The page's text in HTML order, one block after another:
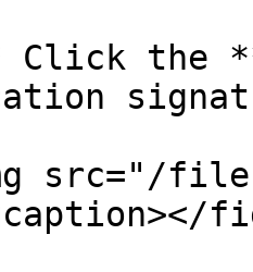
the
src="/